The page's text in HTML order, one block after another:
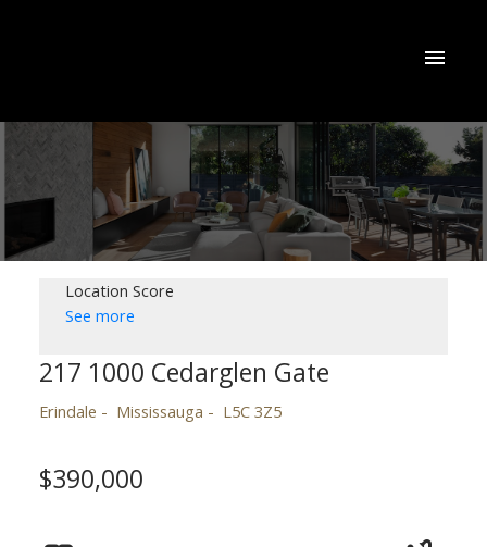
Location Score
See more
217 1000 Cedarglen Gate
Erindale Mississauga L5C 3Z5
$390,000